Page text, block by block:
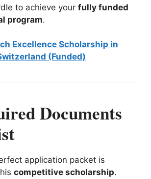
to achieve your fully funded
program.
Excellence Scholarship in
(Funded)
Documents
application packet is
competitive scholarship.